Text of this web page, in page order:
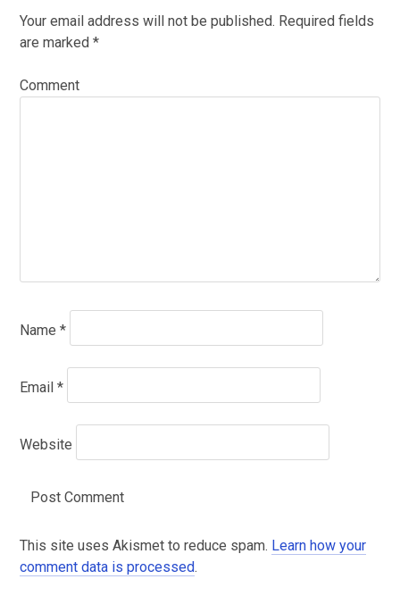
Your email address will not be published. Required fields
are marked *
Comment
Name *
Email *
Website
This site uses Akismet to reduce spam. Learn how your
comment data is processed.